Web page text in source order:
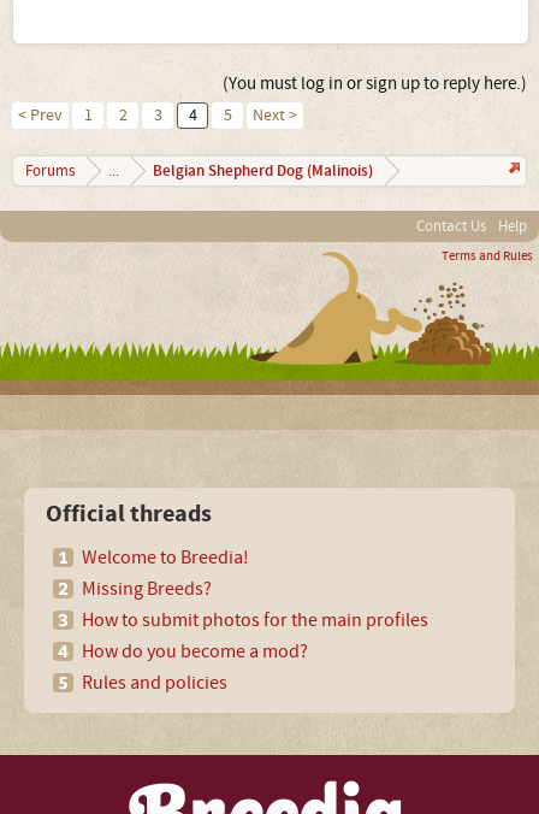
(You must log in or sign up to reply here.)
< Prev 1 2 3 4 5 Next >
Forums ... Belgian Shepherd Dog (Malinois)
Contact Us Help
Terms and Rules
Official threads
Welcome to Breedia!
Missing Breeds?
How to submit photos for the main profiles
How do you become a mod?
Rules and policies